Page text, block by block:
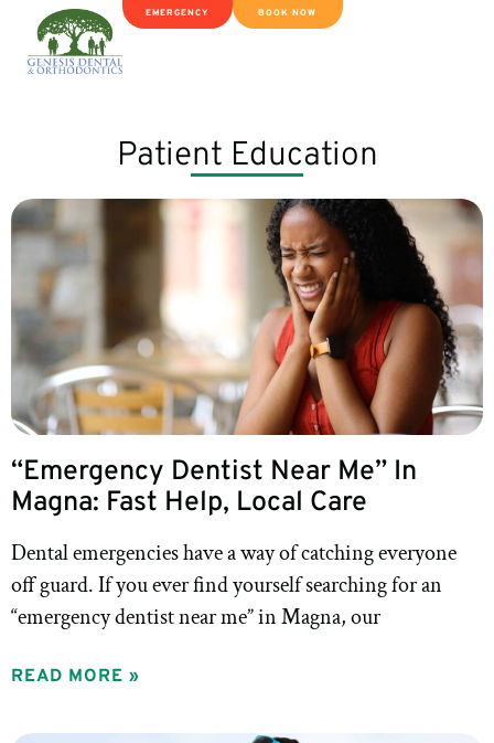
EMERGENCY BOOK NOW
Patient Education
“Emergency Dentist Near Me” In
Magna: Fast Help, Local Care
Dental emergencies have a way of catching everyone
off guard. If you ever find yourself searching for an
“emergency dentist near me” in Magna, our
READ MORE »